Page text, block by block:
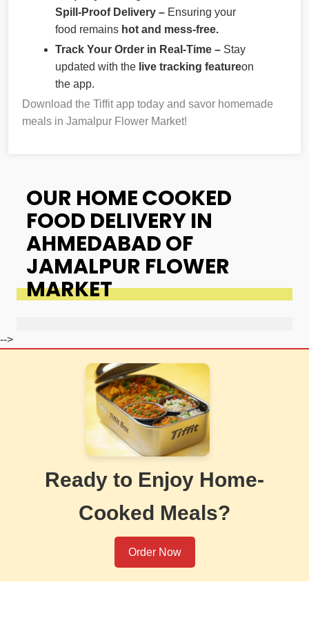
Spill-Proof Delivery – Ensuring your
food remains hot and mess-free.
Track Your Order in Real-Time – Stay
updated with the live tracking featureon
the app.
Download the Tiffit app today and savor homemade
meals in Jamalpur Flower Market!
OUR HOME COOKED
FOOD DELIVERY IN
AHMEDABAD OF
JAMALPUR FLOWER
MARKET
-->
Ready to Enjoy Home-
Cooked Meals?
Order Now